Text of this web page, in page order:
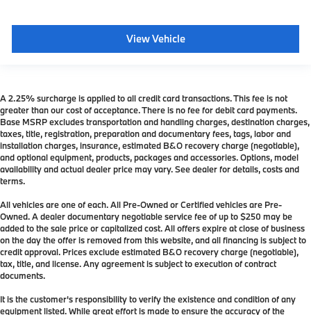
View Vehicle
A 2.25% surcharge is applied to all credit card transactions. This fee is not
greater than our cost of acceptance. There is no fee for debit card payments.
Base MSRP excludes transportation and handling charges, destination charges,
taxes, title, registration, preparation and documentary fees, tags, labor and
installation charges, insurance, estimated B&O recovery charge (negotiable),
and optional equipment, products, packages and accessories. Options, model
availability and actual dealer price may vary. See dealer for details, costs and
terms.
All vehicles are one of each. All Pre-Owned or Certified vehicles are Pre-
Owned. A dealer documentary negotiable service fee of up to $250 may be
added to the sale price or capitalized cost. All offers expire at close of business
on the day the offer is removed from this website, and all financing is subject to
credit approval. Prices exclude estimated B&O recovery charge (negotiable),
tax, title, and license. Any agreement is subject to execution of contract
documents.
It is the customer's responsibility to verify the existence and condition of any
equipment listed. While great effort is made to ensure the accuracy of the